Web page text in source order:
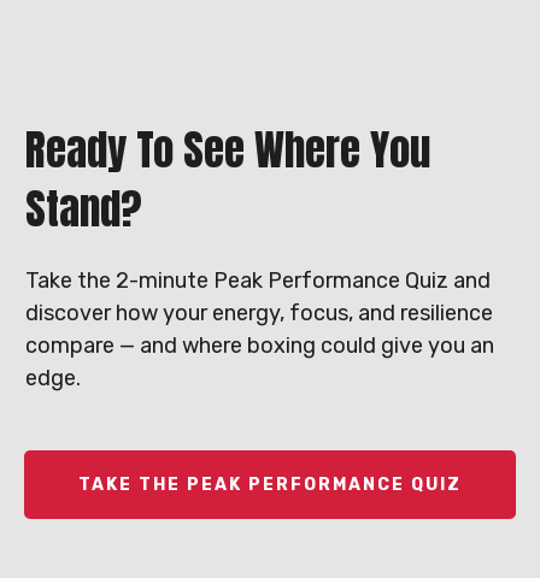
Ready To See Where You
Stand?
Take the 2-minute Peak Performance Quiz and
discover how your energy, focus, and resilience
compare — and where boxing could give you an
edge.
TAKE THE PEAK PERFORMANCE QUIZ